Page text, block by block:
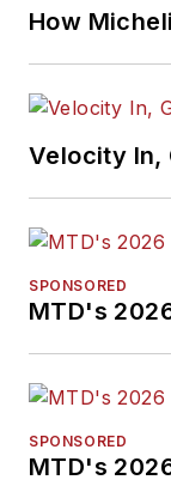
How
Velocity In,
SPONSORED
MTD's
SPONSORED
MTD's